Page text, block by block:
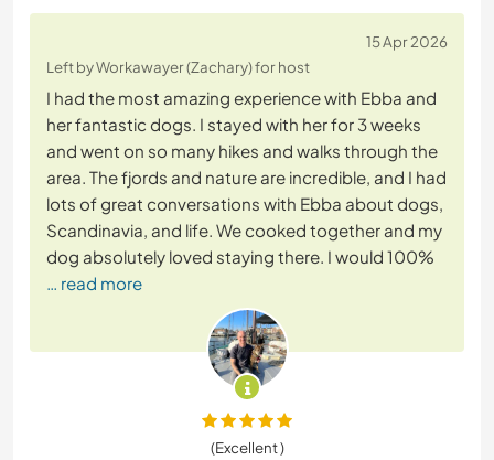
15 Apr 2026
Left by Workawayer (Zachary) for host
I had the most amazing experience with Ebba and
her fantastic dogs. I stayed with her for 3 weeks
and went on so many hikes and walks through the
area. The fjords and nature are incredible, and I had
lots of great conversations with Ebba about dogs,
Scandinavia, and life. We cooked together and my
dog absolutely loved staying there. I would 100%
… read more
(Excellent )